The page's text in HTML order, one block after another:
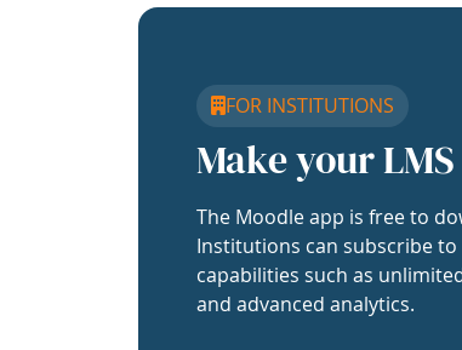
FOR INSTITUTIONS
Make your
The Moodle app is free to
Institutions can subscribe
capabilities such as
and advanced analytics.